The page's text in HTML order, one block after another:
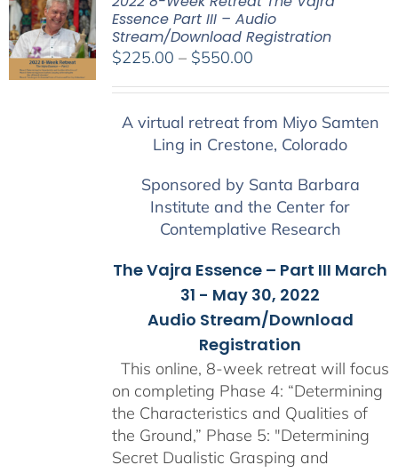
Essence Part III – Audio
Stream/Download Registration
$225.00 – $550.00Price
through
$550.00
A virtual retreat from Miyo Samten
Ling in Crestone, Colorado
Sponsored by Santa Barbara
Institute and the Center for
Contemplative Research
The Vajra Essence – Part III March
31 - May 30, 2022
Audio Stream/Download
Registration
This online, 8-week retreat will focus
on completing Phase 4: “Determining
the Characteristics and Qualities of
the Ground,” Phase 5: "Determining
Secret Dualistic Grasping and